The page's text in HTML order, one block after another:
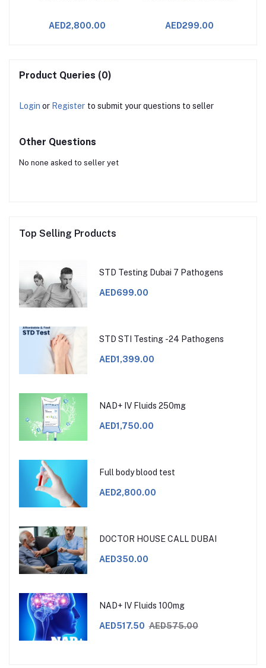
AED2,800.00 AED299.00
Product Queries (0)
Login or Register to submit your questions to seller
Other Questions
No none asked to seller yet
Top Selling Products
STD Testing Dubai 7 Pathogens
AED699.00
STD STI Testing -24 Pathogens
AED1,399.00
NAD+ IV Fluids 250mg
AED1,750.00
Full body blood test
AED2,800.00
DOCTOR HOUSE CALL DUBAI
AED350.00
NAD+ IV Fluids 100mg
AED517.50 AED575.00